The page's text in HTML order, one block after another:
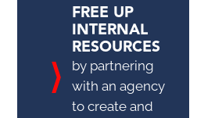
FREE UP
INTERNAL
RESOURCES
by partnering
with an agency
to create and